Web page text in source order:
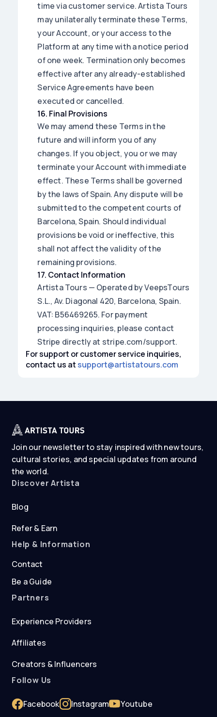
time via customer service. Artista Tours
may unilaterally terminate these Terms,
your Account, or your access to the
Platform at any time with a notice period
of one week. Termination only becomes
effective after any already-established
Service Agreements have been
executed or cancelled.
16. Final Provisions
We may amend these Terms in the
future and will inform you of any
changes. If you object, you or we may
terminate your Account with immediate
effect. These Terms shall be governed
by the laws of Spain. Any dispute will be
submitted to the competent courts of
Barcelona, Spain. Should individual
provisions be void or ineffective, this
shall not affect the validity of the
remaining provisions.
17. Contact Information
Artista Tours — Operated by VeepsTours
S.L., Av. Diagonal 420, Barcelona, Spain.
VAT: B56469265. For payment
processing inquiries, please contact
Stripe directly at stripe.com/support.
For support or customer service inquiries,
contact us at support@artistatours.com
Join our newsletter to stay inspired with new tours,
cultural stories, and special updates from around
the world.
Discover Artista
Blog
Refer & Earn
Help & Information
Contact
Be a Guide
Partners
Experience Providers
Affiliates
Creators & Influencers
Follow Us
Facebook Instagram
Youtube